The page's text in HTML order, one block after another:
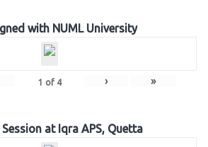
with NUML University
1 of 4 › »
at Iqra APS, Quetta